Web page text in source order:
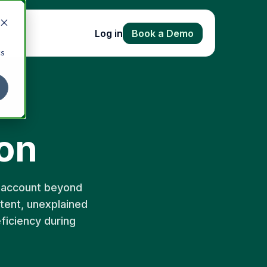
Log in Book a Demo
beyond
unexplained
during